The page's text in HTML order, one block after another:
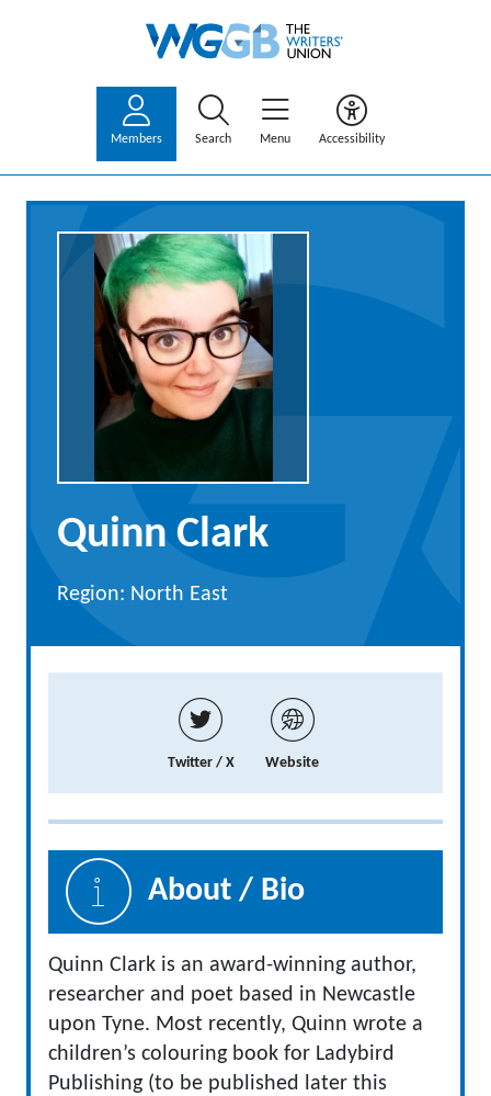
Members Search Menu Accessibility
Quinn Clark
Region: North East
Twitter / X Website
About / Bio
Quinn Clark is an award-winning author,
researcher and poet based in Newcastle
upon Tyne. Most recently, Quinn wrote a
children’s colouring book for Ladybird
Publishing (to be published later this